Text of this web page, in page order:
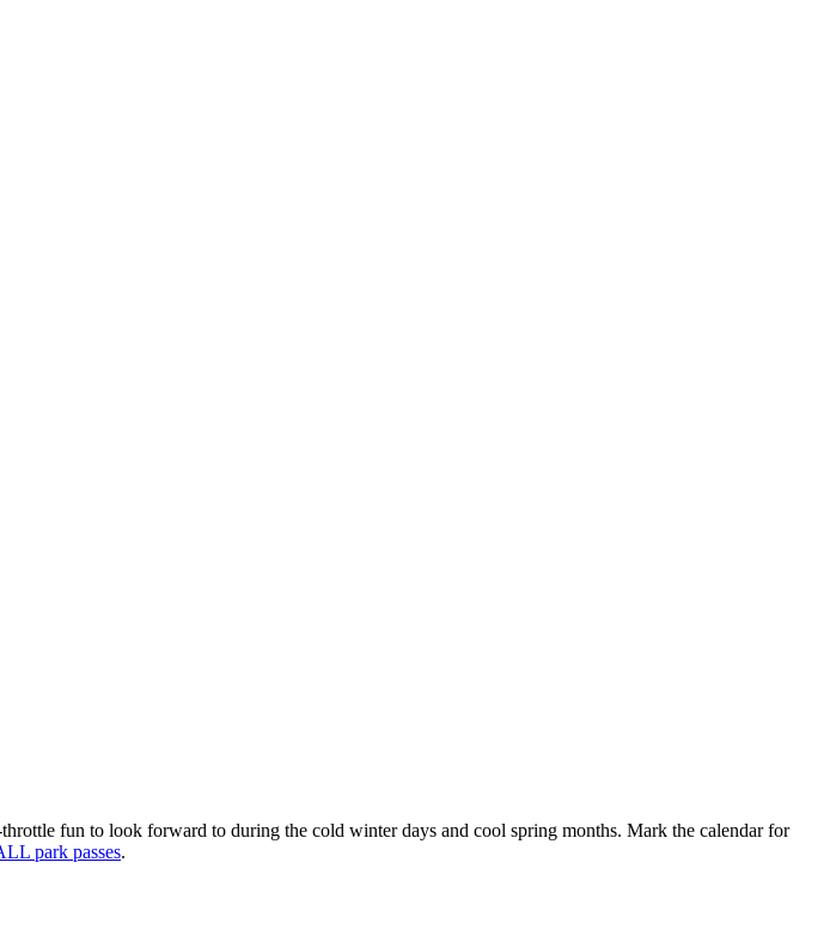
fun to look forward to during the cold winter days and cool spring months. Mark the calendar for
park passes.